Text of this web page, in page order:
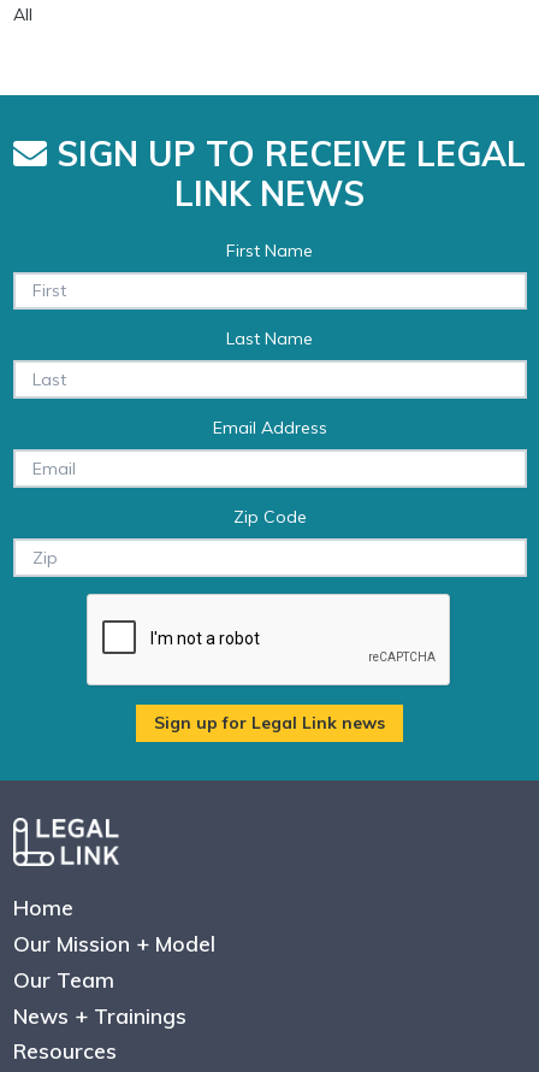
All
SIGN UP TO RECEIVE LEGAL
LINK NEWS
First Name
Last Name
Email Address
Zip Code
Home
Our Mission + Model
Our Team
News + Trainings
Resources